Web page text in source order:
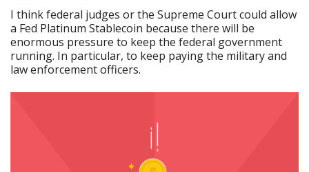
I think federal judges or the Supreme Court could allow
a Fed Platinum Stablecoin because there will be
enormous pressure to keep the federal government
running. In particular, to keep paying the military and
law enforcement officers.